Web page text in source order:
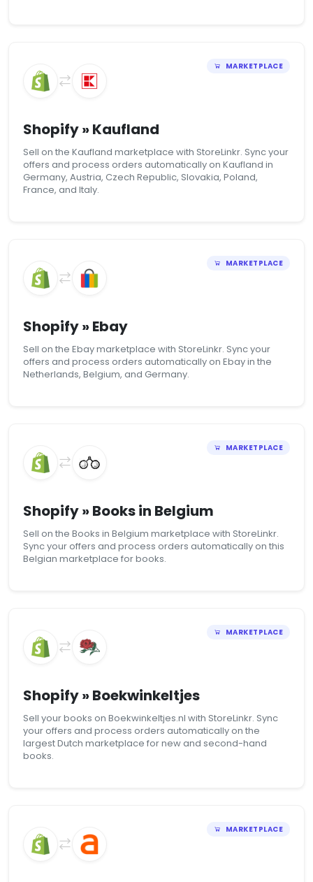
MARKETPLACE
Shopify » Kaufland
Sell on the Kaufland marketplace with StoreLinkr. Sync your
offers and process orders automatically on Kaufland in
Germany, Austria, Czech Republic, Slovakia, Poland,
France, and Italy.
MARKETPLACE
Shopify » Ebay
Sell on the Ebay marketplace with StoreLinkr. Sync your
offers and process orders automatically on Ebay in the
Netherlands, Belgium, and Germany.
MARKETPLACE
Shopify » Books in Belgium
Sell on the Books in Belgium marketplace with StoreLinkr.
Sync your offers and process orders automatically on this
Belgian marketplace for books.
MARKETPLACE
Shopify » Boekwinkeltjes
Sell your books on Boekwinkeltjes.nl with StoreLinkr. Sync
your offers and process orders automatically on the
largest Dutch marketplace for new and second-hand
books.
MARKETPLACE